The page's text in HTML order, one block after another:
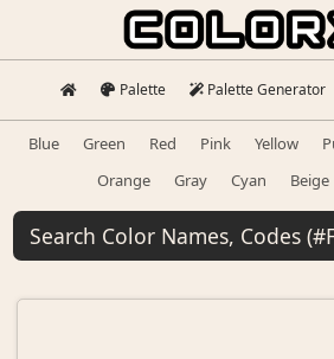
Palette Palette Generator
Blue Green Red Pink Yellow
Orange
Gray Cyan Beige